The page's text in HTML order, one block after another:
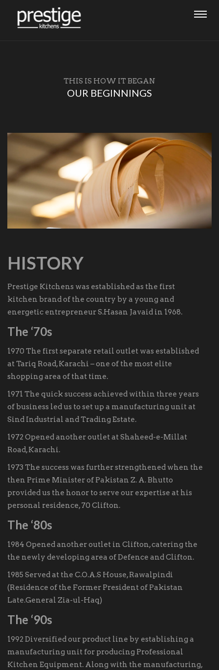
THIS IS HOW IT BEGAN
OUR BEGINNINGS
HISTORY
Prestige Kitchens was established as the first
kitchen brand of the country by a young and
energetic entrepreneur S.Hasan Javaid in 1968.
The ‘70s
1970 The first separate retail outlet was established
at Tariq Road, Karachi – one of the most elite
shopping area of that time.
1971 The quick success achieved within three years
of business led us to set up a manufacturing unit at
Sind Industrial and Trading Estate.
1972 Opened another outlet at Shaheed-e-Millat
Road, Karachi.
1973 The success was further strengthened when the
then Prime Minister of Pakistan Z. A. Bhutto
provided us the honor to serve our expertise at his
personal residence, 70 Clifton.
The ‘80s
1984 Opened another outlet in Clifton, catering the
the newly developing area of Defence and Clifton.
1985 Served at the C.O.A.S House, Rawalpindi
(Residence of the Former President of Pakistan
Late.General Zia-ul-Haq)
The ‘90s
1992 Diversified our product line by establishing a
manufacturing unit for producing Professional
Kitchen Equipment. Along with the manufacturing,